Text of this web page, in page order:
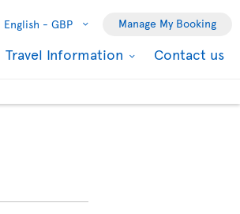
English - GBP Manage My Booking
Travel Information Contact us